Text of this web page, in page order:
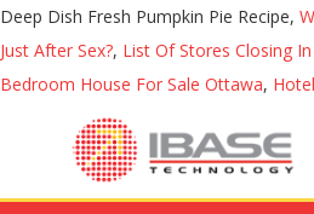
Deep Dish Fresh Pumpkin Pie Recipe,
Just After Sex?, List Of Stores Closing
Bedroom House For Sale Ottawa,